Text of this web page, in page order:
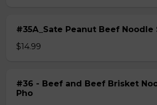
#35A_Sate Peanut Beef Noodle
$14.99
#36 - Beef and Beef Brisket
Pho